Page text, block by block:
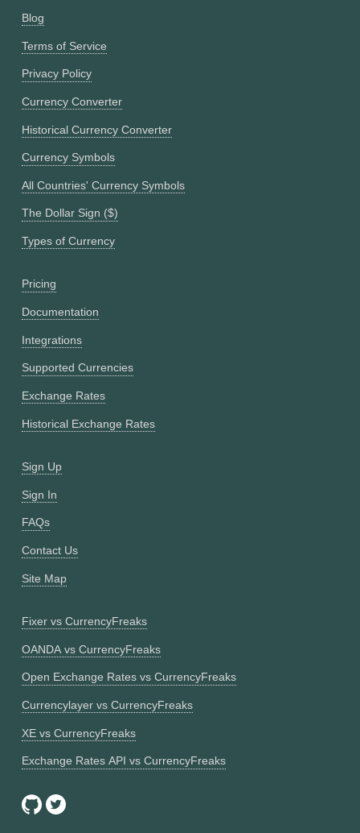
Blog
Terms of Service
Privacy Policy
Currency Converter
Historical Currency Converter
Currency Symbols
All Countries' Currency Symbols
The Dollar Sign ($)
Types of Currency
Pricing
Documentation
Integrations
Supported Currencies
Exchange Rates
Historical Exchange Rates
Sign Up
Sign In
FAQs
Contact Us
Site Map
Fixer vs CurrencyFreaks
OANDA vs CurrencyFreaks
Open Exchange Rates vs CurrencyFreaks
Currencylayer vs CurrencyFreaks
XE vs CurrencyFreaks
Exchange Rates API vs CurrencyFreaks